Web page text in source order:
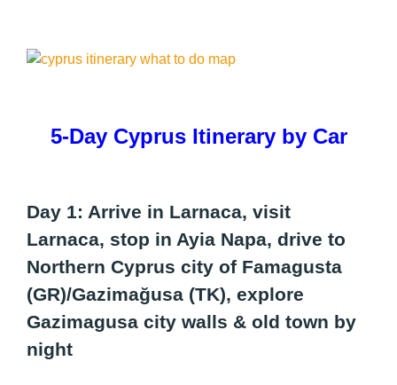
5-Day Cyprus Itinerary by Car
Day 1: Arrive in Larnaca, visit
Larnaca, stop in Ayia Napa, drive to
Northern Cyprus city of Famagusta
(GR)/Gazimağusa (TK), explore
Gazimagusa city walls & old town by
night